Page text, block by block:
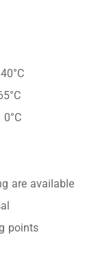
are available
points